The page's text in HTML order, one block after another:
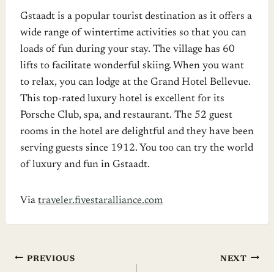
Gstaadt is a popular tourist destination as it offers a
wide range of wintertime activities so that you can
loads of fun during your stay. The village has 60
lifts to facilitate wonderful skiing. When you want
to relax, you can lodge at the Grand Hotel Bellevue.
This top-rated luxury hotel is excellent for its
Porsche Club, spa, and restaurant. The 52 guest
rooms in the hotel are delightful and they have been
serving guests since 1912. You too can try the world
of luxury and fun in Gstaadt.
Via traveler.fivestaralliance.com
Post
PREVIOUS NEXT